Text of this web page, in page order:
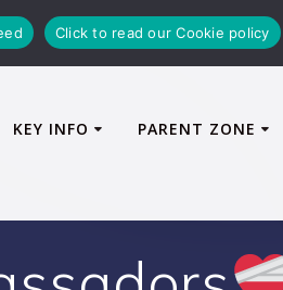
KEY INFO PARENT ZONE
Click to read our Cookie policy